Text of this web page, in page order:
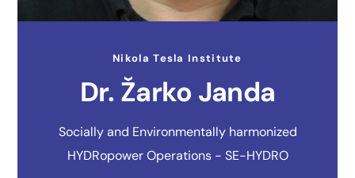
Nikola Tesla Institute
Dr. Žarko Janda
Socially and Environmentally harmonized
HYDRopower Operations - SE-HYDRO